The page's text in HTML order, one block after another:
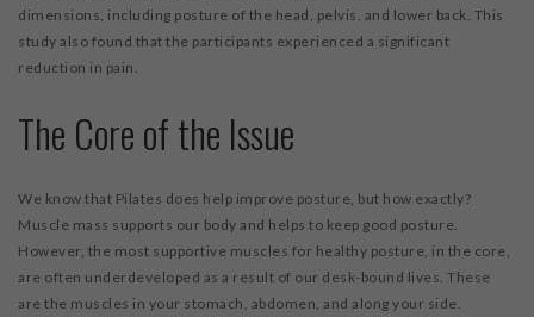
dimensions, including posture of the head, pelvis, and lower back. This
study also found that the participants experienced a significant
reduction in pain.
The Core of the Issue
We know that Pilates does help improve posture, but how exactly?
Muscle mass supports our body and helps to keep good posture.
However, the most supportive muscles for healthy posture, in the core,
are often underdeveloped as a result of our desk-bound lives. These
are the muscles in your stomach, abdomen, and along your side.